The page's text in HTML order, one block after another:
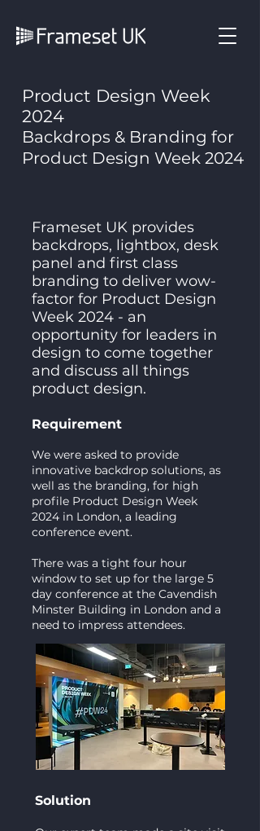
Product Design Week
2024
Backdrops & Branding for
Product Design Week 2024
Frameset UK provides
backdrops, lightbox, desk
panel and first class
branding to deliver wow-
factor for Product Design
Week 2024 - an
opportunity for leaders in
design to come together
and discuss all things
product design.
Requirement
We were asked to provide
innovative backdrop solutions, as
well as the branding, for high
profile Product Design Week
2024 in London, a leading
conference event.
There was a tight four hour
window to set up for the large 5
day conference at the Cavendish
Minster Building in London and a
need to impress attendees.
Solution